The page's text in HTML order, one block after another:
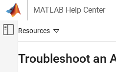
Skip to content
MATLAB Help Center
Off-Canvas
Troubleshoot an